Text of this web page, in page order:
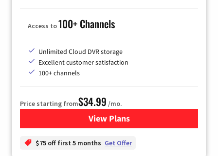
Access to100+ Channels
Unlimited Cloud DVR storage
Excellent customer satisfaction
100+ channels
Price starting from$34.99 /mo.
View Plansfor YouTube TV
$75 off first 5 months Get Offer